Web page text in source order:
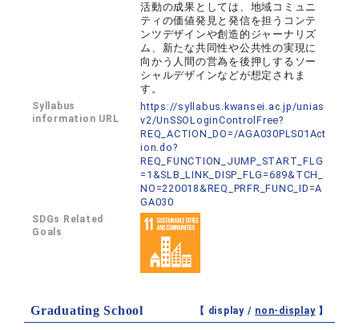
活動の成果としては、地域コミュニ
ティの価値発見と発信を担うコンテ
ンツデザインや創造的ジャーナリズ
ム、新たな共同性や公共性の実現に
向かう人間の営為を後押しするソー
シャルデザインなどが想定されま
す。
Syllabus
information URL
https://syllabus.kwansei.ac.jp/unias
v2/UnSSOLoginControlFree?
REQ_ACTION_DO=/AGA030PLS01Act
ion.do?
REQ_FUNCTION_JUMP_START_FLG
=1&SLB_LINK_DISP_FLG=689&TCH_
NO=220018&REQ_PRFR_FUNC_ID=A
GA030
SDGs Related
Goals
Graduating School 【 display / non-display】